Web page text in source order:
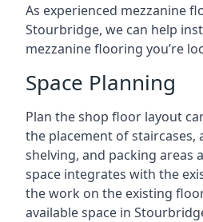
As experienced mezzanine
Stourbridge, we can help
mezzanine flooring you’re
Space Planning
Plan the shop floor layout
the placement of staircases,
shelving, and packing areas
space integrates with the
the work on the existing
available space in